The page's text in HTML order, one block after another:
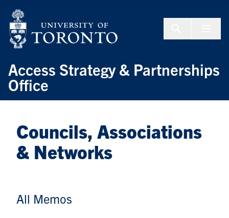
Access Strategy & Partnerships
Office
Councils, Associations
& Networks
All Memos